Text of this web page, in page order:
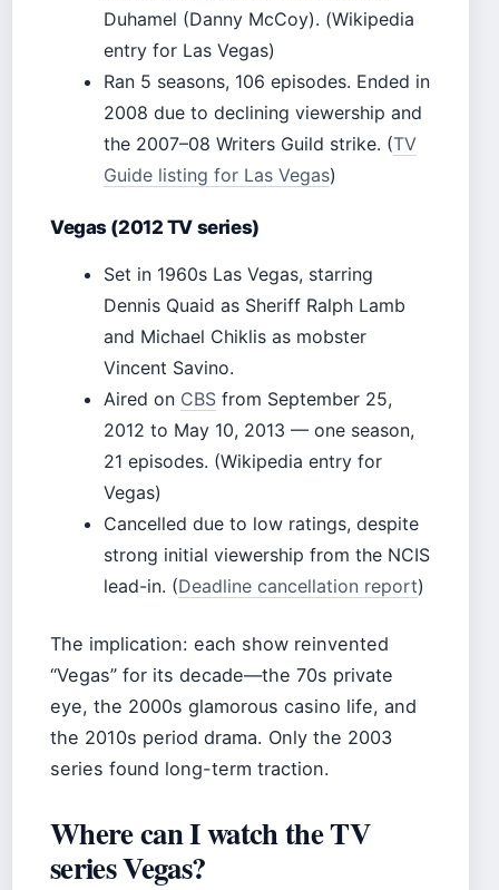
Duhamel (Danny McCoy). (Wikipedia
entry for Las Vegas)
Ran 5 seasons, 106 episodes. Ended in
2008 due to declining viewership and
the 2007–08 Writers Guild strike. (TV
Guide listing for Las Vegas)
Vegas (2012 TV series)
Set in 1960s Las Vegas, starring
Dennis Quaid as Sheriff Ralph Lamb
and Michael Chiklis as mobster
Vincent Savino.
Aired on CBS from September 25,
2012 to May 10, 2013 — one season,
21 episodes. (Wikipedia entry for
Vegas)
Cancelled due to low ratings, despite
strong initial viewership from the NCIS
lead-in. (Deadline cancellation report)
The implication: each show reinvented
“Vegas” for its decade—the 70s private
eye, the 2000s glamorous casino life, and
the 2010s period drama. Only the 2003
series found long-term traction.
Where can I watch the TV
series Vegas?